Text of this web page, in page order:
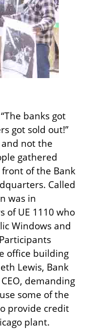
banks got
got sold out!”
not the
gathered
of the Bank
Called
was in
of UE 1110 who
Windows and
office building
Lewis, Bank
demanding
some of the
provide credit
plant.